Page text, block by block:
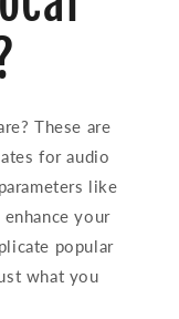
These are
for audio
like
your
popular
what you